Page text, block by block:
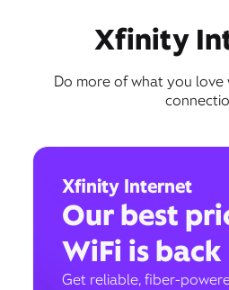
Xfinity
Do more of what you love
Xfinity Internet
Our best
WiFi is back
Get reliable, fiber-